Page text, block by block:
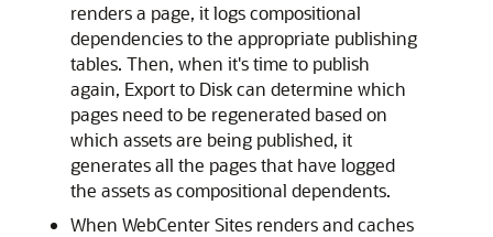
renders a page, it logs compositional
dependencies to the appropriate publishing
tables. Then, when it's time to publish
again, Export to Disk can determine which
pages need to be regenerated based on
which assets are being published, it
generates all the pages that have logged
the assets as compositional dependents.
When WebCenter Sites renders and caches